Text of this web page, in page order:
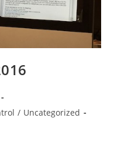
/ Uncategorized